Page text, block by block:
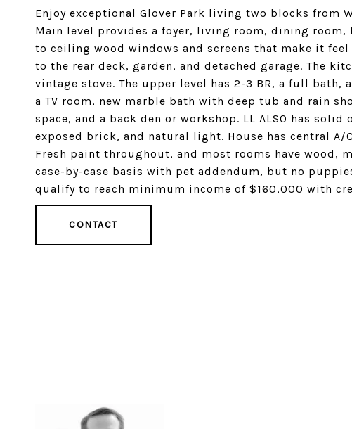
Enjoy exceptional Glover Park living two blocks from
Main level provides a foyer, living room, dining
to ceiling wood windows and screens that make it
to the rear deck, garden, and detached garage. The
vintage stove. The upper level has 2-3 BR, a full bath,
a TV room, new marble bath with deep tub and rain
space, and a back den or workshop. LL ALSO has
exposed brick, and natural light. House has central A/
Fresh paint throughout, and most rooms have wood,
case-by-case basis with pet addendum, but no
qualify to reach minimum income of $160,000 with
CONTACT